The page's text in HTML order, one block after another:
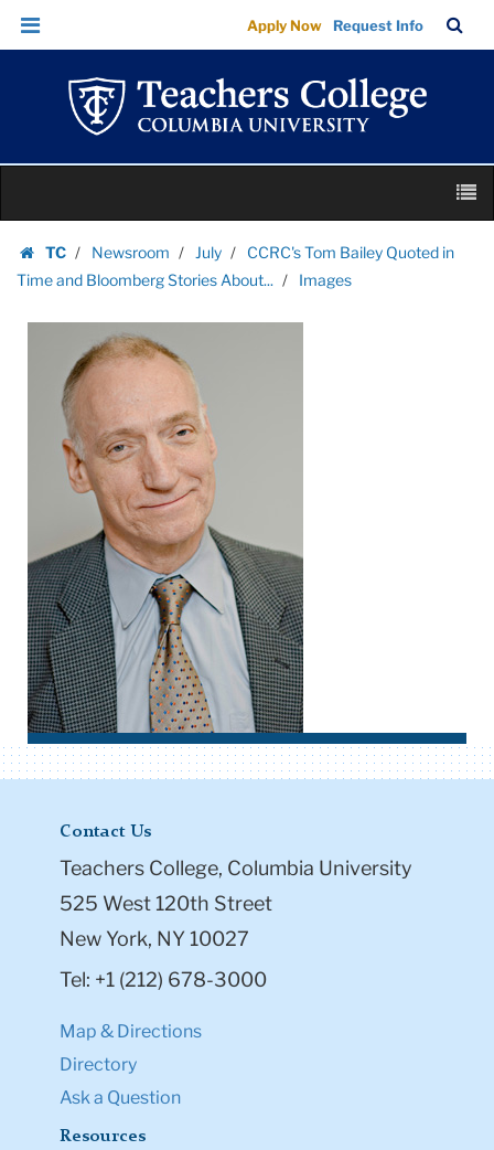
Images
|
Teachers
College
Columbia
University
Skip
Skip
navigation
Apply Now Request Info
Bar
content
TC
Homepage
Newsroom July
CCRC's Tom Bailey Quoted in
Time and Bloomberg Stories About...
Images
Contact Us
Teachers College, Columbia University
525 West 120th Street
New York, NY 10027
Tel: +1 (212) 678-3000
Map & Directions
Directory
Ask a Question
Resources